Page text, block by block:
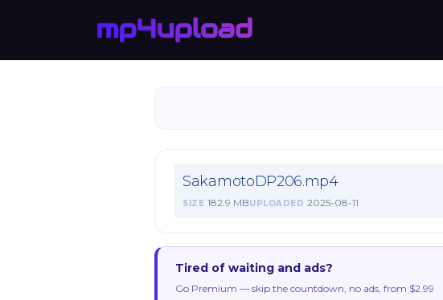
SakamotoDP206.mp4
SIZE 182.9 MBUPLOADED 2025-08-11
Tired of waiting and ads?
Go Premium — skip the countdown, no ads, from $2.99